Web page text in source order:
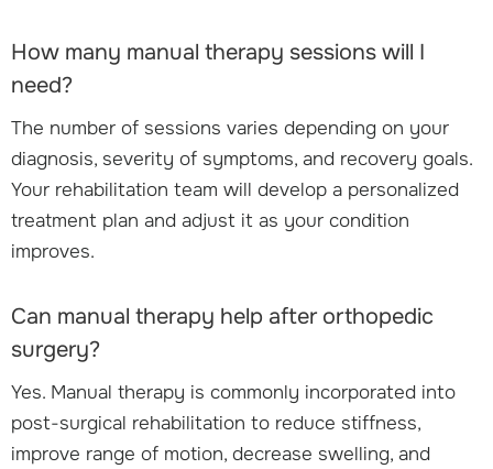
How many manual therapy sessions will I
need?
The number of sessions varies depending on your
diagnosis, severity of symptoms, and recovery goals.
Your rehabilitation team will develop a personalized
treatment plan and adjust it as your condition
improves.
Can manual therapy help after orthopedic
surgery?
Yes. Manual therapy is commonly incorporated into
post-surgical rehabilitation to reduce stiffness,
improve range of motion, decrease swelling, and